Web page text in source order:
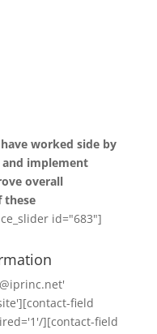
worked side by
implement
overall
these
id="683"]
field
][contact-field